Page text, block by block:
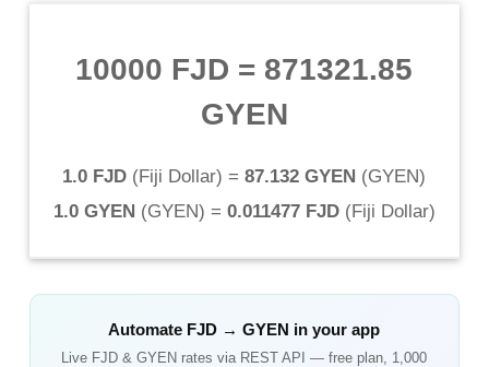
10000 FJD = 871321.85
GYEN
1.0 FJD (Fiji Dollar) = 87.132 GYEN (GYEN)
1.0 GYEN (GYEN) = 0.011477 FJD(Fiji Dollar)
Automate FJD →GYEN in your app
Live FJD &GYEN rates via REST API — free plan, 1,000